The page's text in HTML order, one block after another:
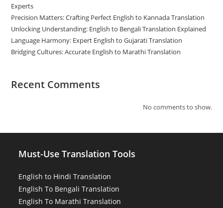
Experts
Precision Matters: Crafting Perfect English to Kannada Translation
Unlocking Understanding: English to Bengali Translation Explained
Language Harmony: Expert English to Gujarati Translation
Bridging Cultures: Accurate English to Marathi Translation
Recent Comments
No comments to show.
Must-Use Translation Tools
English to Hindi Translation
English To Bengali Translation
English To Marathi Translation